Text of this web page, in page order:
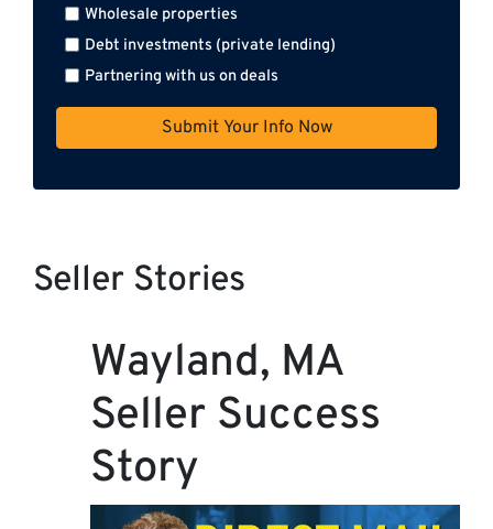
Wholesale properties
Debt investments (private lending)
Partnering with us on deals
Seller Stories
Wayland, MA
Seller Success
Story